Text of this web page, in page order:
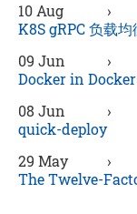
10 Aug
›
K8S gRPC 负载均
09 Jun
›
Docker in Docker
08 Jun
›
quick-deploy
29 May
›
The Twelve-